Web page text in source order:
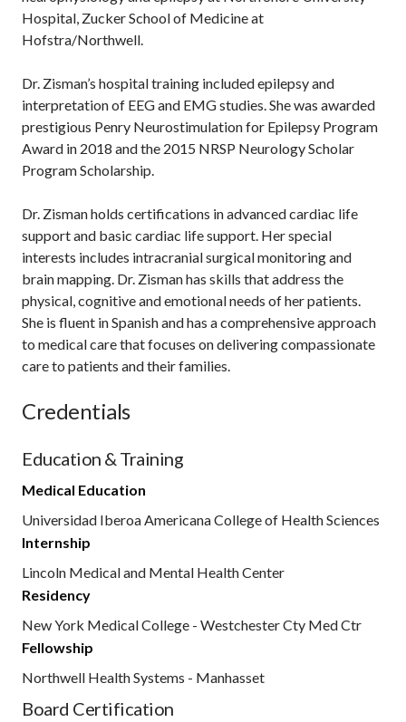
Hospital, Zucker School of Medicine at
Hofstra/Northwell.
Dr. Zisman’s hospital training included epilepsy and
interpretation of EEG and EMG studies. She was awarded
prestigious Penry Neurostimulation for Epilepsy Program
Award in 2018 and the 2015 NRSP Neurology Scholar
Program Scholarship.
Dr. Zisman holds certifications in advanced cardiac life
support and basic cardiac life support. Her special
interests includes intracranial surgical monitoring and
brain mapping. Dr. Zisman has skills that address the
physical, cognitive and emotional needs of her patients.
She is fluent in Spanish and has a comprehensive approach
to medical care that focuses on delivering compassionate
care to patients and their families.
Credentials
Education & Training
Medical Education
Universidad Iberoa Americana College of Health Sciences
Internship
Lincoln Medical and Mental Health Center
Residency
New York Medical College - Westchester Cty Med Ctr
Fellowship
Northwell Health Systems - Manhasset
Board Certification